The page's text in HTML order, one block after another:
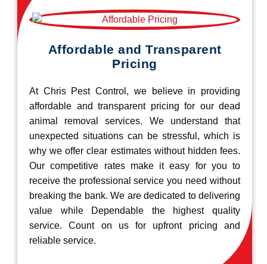
Affordable and Transparent
Pricing
At Chris Pest Control, we believe in providing
affordable and transparent pricing for our dead
animal removal services. We understand that
unexpected situations can be stressful, which is
why we offer clear estimates without hidden fees.
Our competitive rates make it easy for you to
receive the professional service you need without
breaking the bank. We are dedicated to delivering
value while Dependable the highest quality
service. Count on us for upfront pricing and
reliable service.